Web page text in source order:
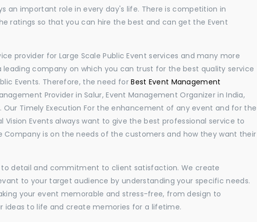
an important role in every day's life. There is competition in
ratings so that you can hire the best and can get the Event
provider for Large Scale Public Event services and many more
leading company on which you can trust for the best quality service
Events. Therefore, the need forBest Event Management
Provider in Salur, Event Management Organizer in India,
Our Timely Execution For the enhancement of any event and for the
Events always want to give the best professional service to
Company is on the needs of the customers and how they want their
detail and commitment to client satisfaction. We create
to your target audience by understanding your specific needs.
your event memorable and stress-free, from design to
ideas to life and create memories for a lifetime.